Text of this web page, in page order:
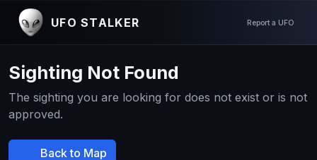
UFO STALKER Report a UFO
Sighting Not Found
The sighting you are looking for does not exist or is not
approved.
Back to Map